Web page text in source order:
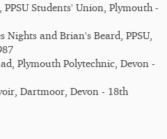
Students' Union, Plymouth -
Nights and Brian's Beard, PPSU,
Plymouth Polytechnic, Devon -
Dartmoor, Devon - 18th